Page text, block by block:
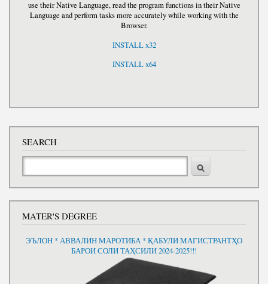
use their Native Language, read the program functions in their Native
Language and perform tasks more accurately while working with the
Browser.
INSTALL x32
INSTALL x64
SEARCH
MATER'S DEGREE
ЭЪЛОН * АВВАЛИН МАРОТИБА * ҚАБУЛИ МАГИСТРАНТҲО
БАРОИ СОЛИ ТАҲСИЛИ 2024-2025!!!